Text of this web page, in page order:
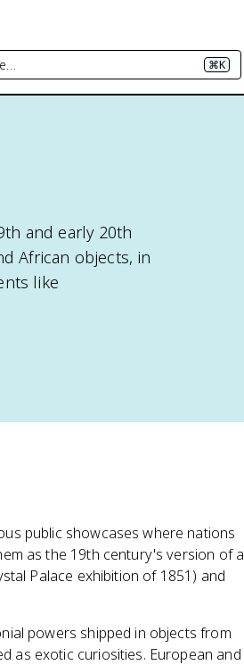
⌘K
and early 20th
African objects, in
like
public showcases where nations
as the 19th century's version of a
Palace exhibition of 1851) and
powers shipped in objects from
as exotic curiosities. European and